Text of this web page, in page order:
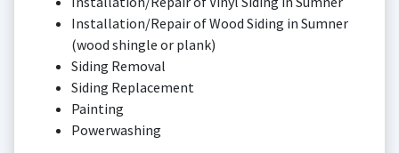
Installation/Repair of Wood Siding in Sumner
(wood shingle or plank)
Siding Removal
Siding Replacement
Painting
Powerwashing